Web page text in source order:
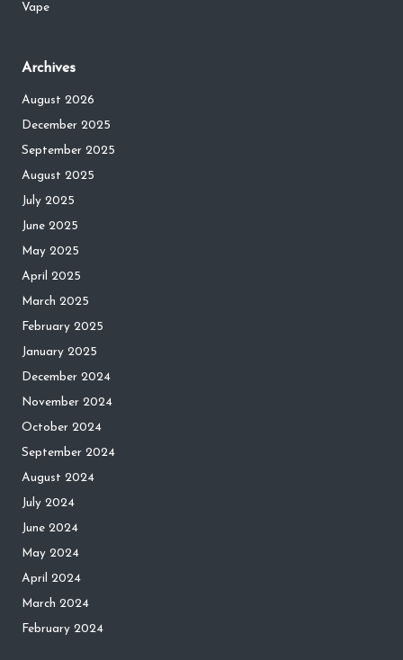
Vape
Archives
August 2026
December 2025
September 2025
August 2025
July 2025
June 2025
May 2025
April 2025
March 2025
February 2025
January 2025
December 2024
November 2024
October 2024
September 2024
August 2024
July 2024
June 2024
May 2024
April 2024
March 2024
February 2024